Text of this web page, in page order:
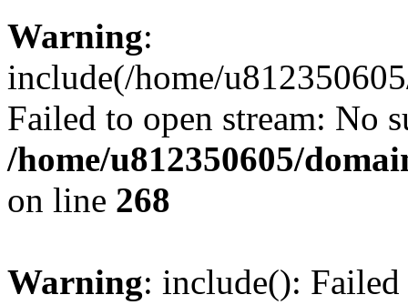
Warning:
include(/home/
Failed to open stream: No
/home/u812350605/
on line 268
Warning: include():